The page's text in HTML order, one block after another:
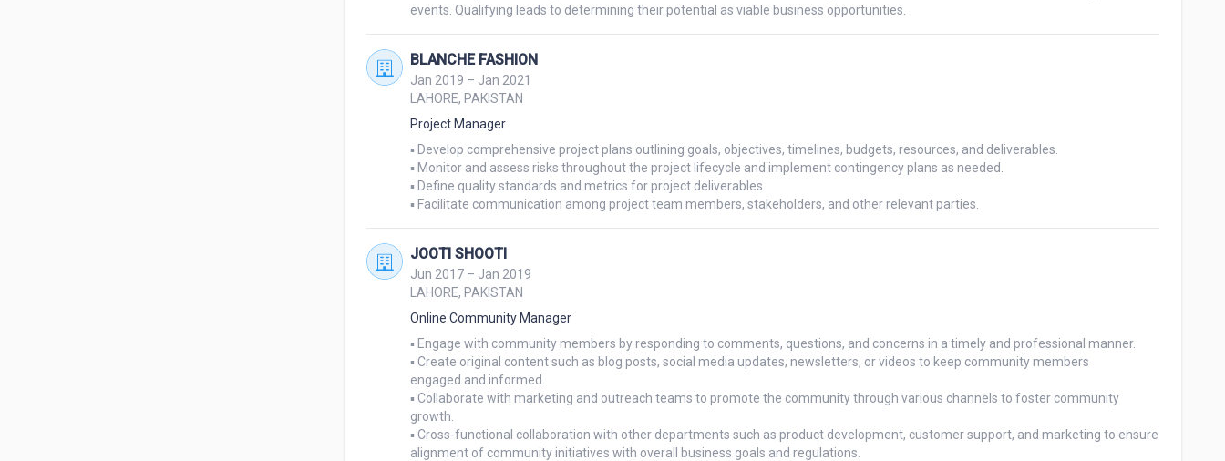
events. Qualifying leads to determining their potential as viable business opportunities.
BLANCHE FASHION
Jan 2019 – Jan 2021
LAHORE, PAKISTAN
Project Manager
▪ Develop comprehensive project plans outlining goals, objectives, timelines, budgets, resources, and deliverables.
▪ Monitor and assess risks throughout the project lifecycle and implement contingency plans as needed.
▪ Define quality standards and metrics for project deliverables.
▪ Facilitate communication among project team members, stakeholders, and other relevant parties.
JOOTI SHOOTI
Jun 2017 – Jan 2019
LAHORE, PAKISTAN
Online Community Manager
▪ Engage with community members by responding to comments, questions, and concerns in a timely and professional manner.
▪ Create original content such as blog posts, social media updates, newsletters, or videos to keep community members
engaged and informed.
▪ Collaborate with marketing and outreach teams to promote the community through various channels to foster community
growth.
▪ Cross-functional collaboration with other departments such as product development, customer support, and marketing to ensure
alignment of community initiatives with overall business goals and regulations.